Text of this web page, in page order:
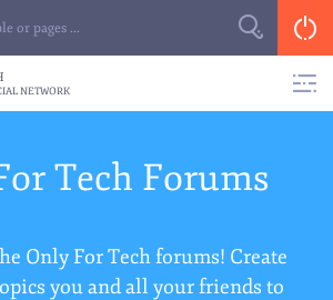
NETWORK
Tech Forums
Only For Tech forums! Create
you and all your friends to